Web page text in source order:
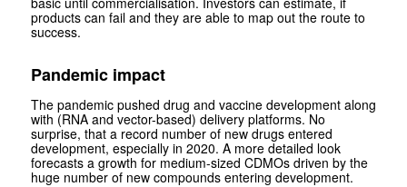
products can fail and they are able to map out the route to
success.
Pandemic impact
The pandemic pushed drug and vaccine development along
with (RNA and vector-based) delivery platforms. No
surprise, that a record number of new drugs entered
development, especially in 2020. A more detailed look
forecasts a growth for medium-sized CDMOs driven by the
huge number of new compounds entering development.